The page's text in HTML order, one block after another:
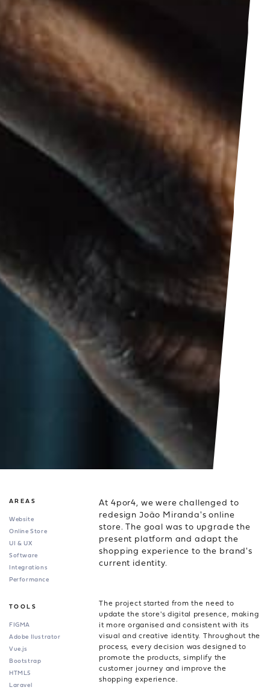
AREAS
Website
Online Store
UI & UX
Software
Integrations
Performance
TOOLS
FIGMA
Adobe Ilustrator
Vue.js
Bootstrap
HTML5
Laravel
At 4por4, we were challenged to
redesign João Miranda's online
store. The goal was to upgrade the
present platform and adapt the
shopping experience to the brand's
current identity.
The project started from the need to
update the store's digital presence, making
it more organised and consistent with its
visual and creative identity. Throughout the
process, every decision was designed to
promote the products, simplify the
customer journey and improve the
shopping experience.